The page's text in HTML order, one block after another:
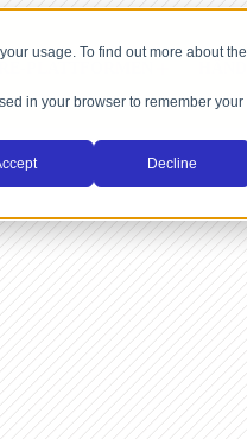
usage. To find out more about the
in your browser to remember your
Decline